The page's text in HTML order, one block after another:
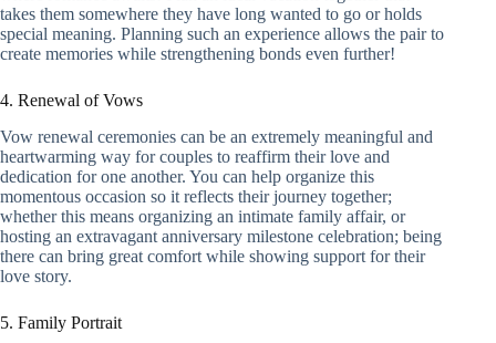
takes them somewhere they have long wanted to go or holds
special meaning. Planning such an experience allows the pair to
create memories while strengthening bonds even further!
4. Renewal of Vows
Vow renewal ceremonies can be an extremely meaningful and
heartwarming way for couples to reaffirm their love and
dedication for one another. You can help organize this
momentous occasion so it reflects their journey together;
whether this means organizing an intimate family affair, or
hosting an extravagant anniversary milestone celebration; being
there can bring great comfort while showing support for their
love story.
5. Family Portrait